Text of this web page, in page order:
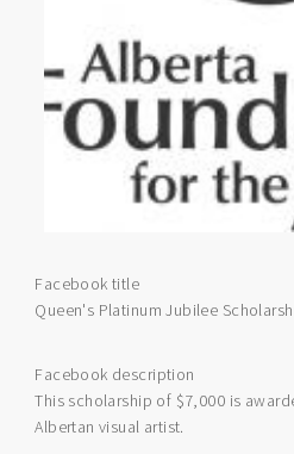
Facebook title
Queen's Platinum Jubilee
Facebook description
This scholarship of $7,000 is
Albertan visual artist.